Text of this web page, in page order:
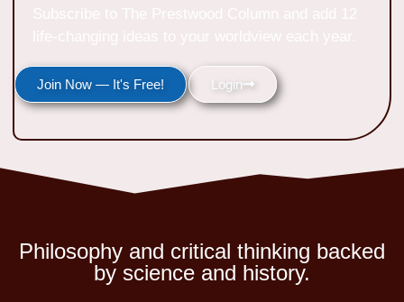
Join Now — It's Free! Login
Philosophy and critical thinking backed
by science and history.